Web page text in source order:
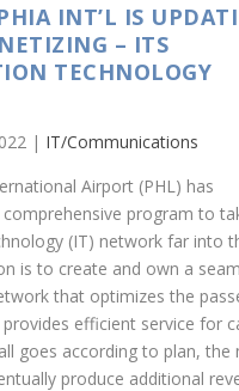
INT’L IS
– ITS
TECHNOLOGY
| IT/Communications
Airport (PHL) has
program to
(IT) network far into
is to create and own a
that optimizes the
efficient service for
goes according to plan, the
produce additional